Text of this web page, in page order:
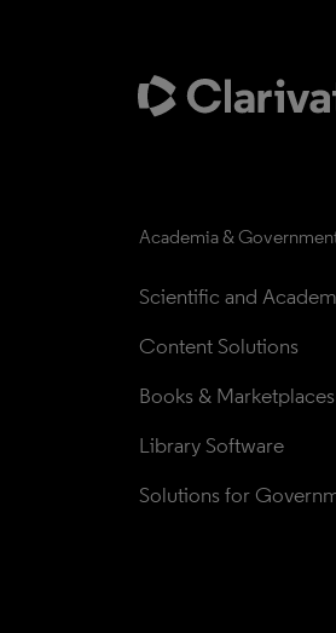
Academia &
Scientific and
Content Solutions
Books & Marketplaces
Library Software
Solutions for